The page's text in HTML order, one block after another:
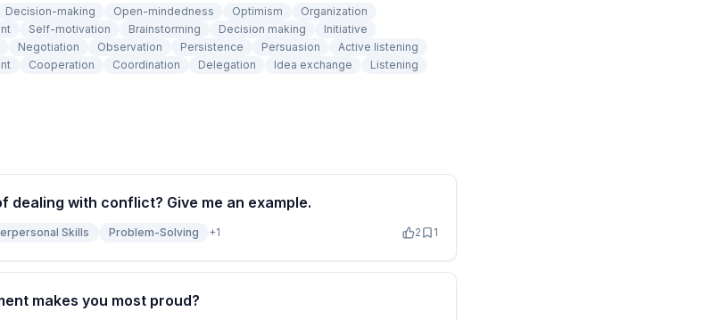
Decision-making Open-mindedness Optimism
Organization
Self-motivation Brainstorming Decision making
Initiative
Negotiation Observation Persistence Persuasion
Active listening
Cooperation Coordination Delegation Idea exchange
Listening
dealing with conflict? Give me an example.
Skills Problem-Solving +1 2 1
makes you most proud?